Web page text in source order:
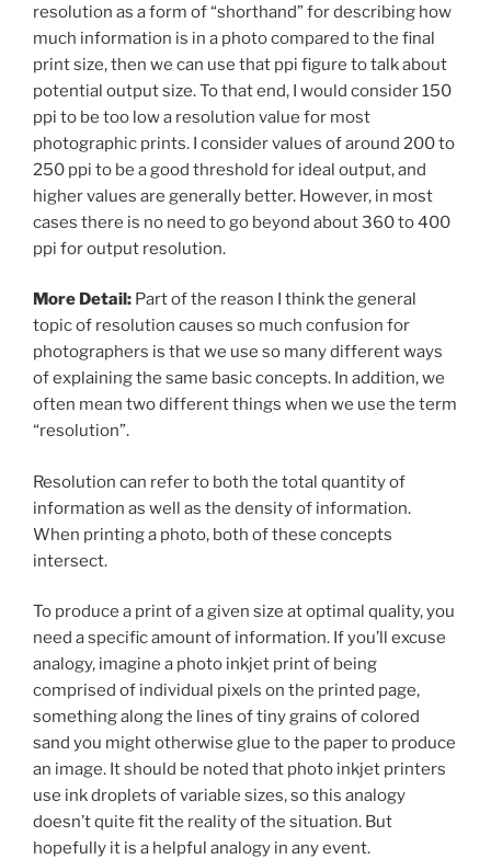
resolution as a form of “shorthand” for describing how
much information is in a photo compared to the final
print size, then we can use that ppi figure to talk about
potential output size. To that end, I would consider 150
ppi to be too low a resolution value for most
photographic prints. I consider values of around 200 to
250 ppi to be a good threshold for ideal output, and
higher values are generally better. However, in most
cases there is no need to go beyond about 360 to 400
ppi for output resolution.
More Detail: Part of the reason I think the general
topic of resolution causes so much confusion for
photographers is that we use so many different ways
of explaining the same basic concepts. In addition, we
often mean two different things when we use the term
“resolution”.
Resolution can refer to both the total quantity of
information as well as the density of information.
When printing a photo, both of these concepts
intersect.
To produce a print of a given size at optimal quality, you
need a specific amount of information. If you’ll excuse
analogy, imagine a photo inkjet print of being
comprised of individual pixels on the printed page,
something along the lines of tiny grains of colored
sand you might otherwise glue to the paper to produce
an image. It should be noted that photo inkjet printers
use ink droplets of variable sizes, so this analogy
doesn’t quite fit the reality of the situation. But
hopefully it is a helpful analogy in any event.